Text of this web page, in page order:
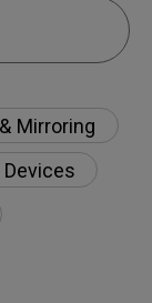
Mirroring